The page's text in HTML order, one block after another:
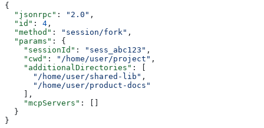
{
  "jsonrpc"
: "2.0" ,
  "id"
: 4 ,
  "method"
: "session/fork" ,
  "params"
: {
    "sessionId"
: "sess_abc123" ,
    "cwd"
: "/home/user/project" ,
    "additionalDirectories"
: [
      "/home/user/shared-lib"
,
      "/home/user/product-docs"
    ],
    "mcpServers"
: []
  }
}